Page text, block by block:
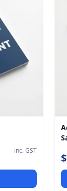
inc. GST